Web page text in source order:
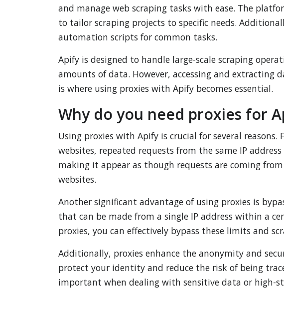
and manage web scraping tasks with ease. The
to tailor scraping projects to specific needs.
automation scripts for common tasks.
Apify is designed to handle large-scale scraping
amounts of data. However, accessing and extracting
is where using proxies with Apify becomes essential.
Why do you need proxies for
Using proxies with Apify is crucial for several
websites, repeated requests from the same IP
making it appear as though requests are coming
websites.
Another significant advantage of using proxies is
that can be made from a single IP address within a
proxies, you can effectively bypass these limits and
Additionally, proxies enhance the anonymity and
protect your identity and reduce the risk of being
important when dealing with sensitive data or high-